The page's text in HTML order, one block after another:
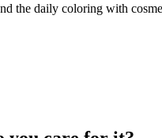
the daily coloring with